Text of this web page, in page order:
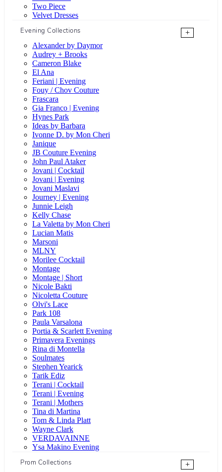
Two Piece
Velvet Dresses
Evening Collections
+
Alexander by Daymor
Audrey + Brooks
Cameron Blake
El Ana
Feriani | Evening
Fouy / Chov Couture
Frascara
Gia Franco | Evening
Hynes Park
Ideas by Barbara
Ivonne D. by Mon Cheri
Janique
JB Couture Evening
John Paul Ataker
Jovani | Cocktail
Jovani | Evening
Jovani Maslavi
Journey | Evening
Junnie Leigh
Kelly Chase
La Valetta by Mon Cheri
Lucian Matis
Marsoni
MLNY
Morilee Cocktail
Montage
Montage | Short
Nicole Bakti
Nicoletta Couture
Olvi's Lace
Park 108
Paula Varsalona
Portia & Scarlett Evening
Primavera Evenings
Rina di Montella
Soulmates
Stephen Yearick
Tarik Ediz
Terani | Cocktail
Terani | Evening
Terani | Mothers
Tina di Martina
Tom & Linda Platt
Wayne Clark
VERDAVAINNE
Ysa Makino Evening
Prom Collections
+